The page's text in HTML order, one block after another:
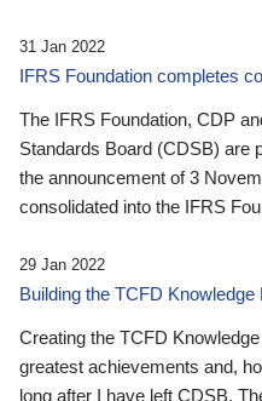
31 Jan 2022
IFRS Foundation completes
The IFRS Foundation, CDP
Standards Board (CDSB) are
the announcement of 3
consolidated into the IFRS
29 Jan 2022
Building the TCFD Knowledge
Creating the TCFD
greatest achievements and,
long after I have left CDSB.